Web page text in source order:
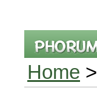
Home >